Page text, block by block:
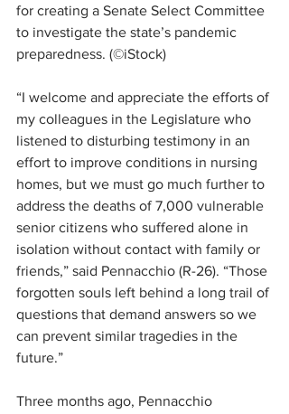
for creating a Senate Select Committee
to investigate the state’s pandemic
preparedness. (©iStock)
“I welcome and appreciate the efforts of
my colleagues in the Legislature who
listened to disturbing testimony in an
effort to improve conditions in nursing
homes, but we must go much further to
address the deaths of 7,000 vulnerable
senior citizens who suffered alone in
isolation without contact with family or
friends,” said Pennacchio (R-26). “Those
forgotten souls left behind a long trail of
questions that demand answers so we
can prevent similar tragedies in the
future.”
Three months ago, Pennacchio